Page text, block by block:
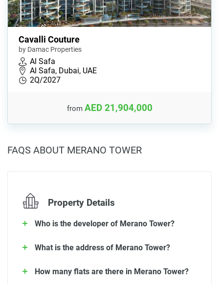
Cavalli Couture
by Damac Properties
Al Safa
Al Safa, Dubai, UAE
2Q/2027
from AED 21,904,000
FAQS ABOUT MERANO TOWER
Property Details
Who is the developer of Merano Tower?
What is the address of Merano Tower?
How many flats are there in Merano Tower?